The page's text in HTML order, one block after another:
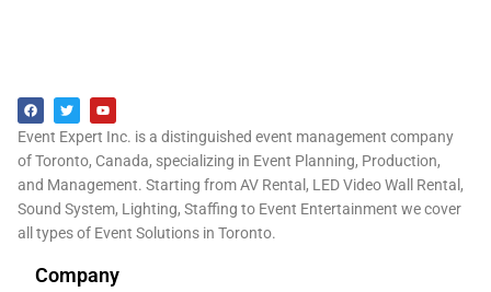
Event Expert Inc. is a distinguished event management company
of Toronto, Canada, specializing in Event Planning, Production,
and Management. Starting from AV Rental, LED Video Wall Rental,
Sound System, Lighting, Staffing to Event Entertainment we cover
all types of Event Solutions in Toronto.
Company